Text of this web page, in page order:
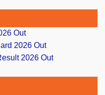
Out
2026 Out
2026 Out